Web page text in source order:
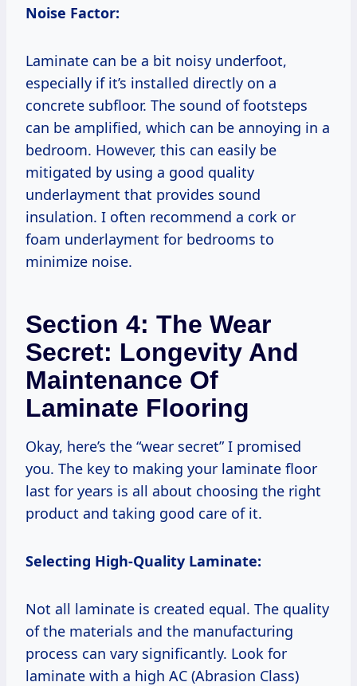
Noise Factor:
Laminate can be a bit noisy underfoot,
especially if it’s installed directly on a
concrete subfloor. The sound of footsteps
can be amplified, which can be annoying in a
bedroom. However, this can easily be
mitigated by using a good quality
underlayment that provides sound
insulation. I often recommend a cork or
foam underlayment for bedrooms to
minimize noise.
Section 4: The Wear
Secret: Longevity And
Maintenance Of
Laminate Flooring
Okay, here’s the “wear secret” I promised
you. The key to making your laminate floor
last for years is all about choosing the right
product and taking good care of it.
Selecting High-Quality Laminate:
Not all laminate is created equal. The quality
of the materials and the manufacturing
process can vary significantly. Look for
laminate with a high AC (Abrasion Class)